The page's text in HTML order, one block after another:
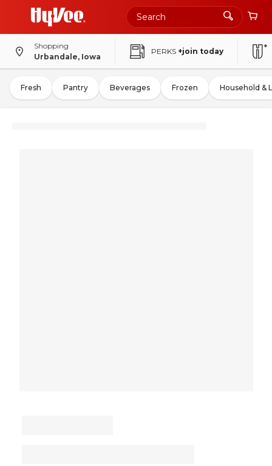
Shopping
Urbandale, Iowa
PERKS +join today
Fresh Pantry Beverages Frozen Household &